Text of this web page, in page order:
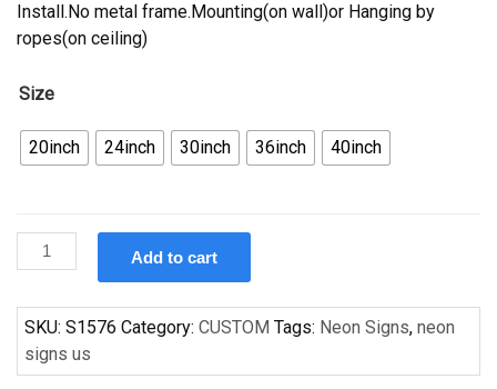
Install.No metal frame.Mounting(on wall)or Hanging by
ropes(on ceiling)
Size
20inch 24inch 30inch 36inch 40inch
Custom
Handcraft
Beer
Restoration
Ale
Add to cart
SKU: S1576 Category: CUSTOM Tags: Neon Signs, neon
signs us